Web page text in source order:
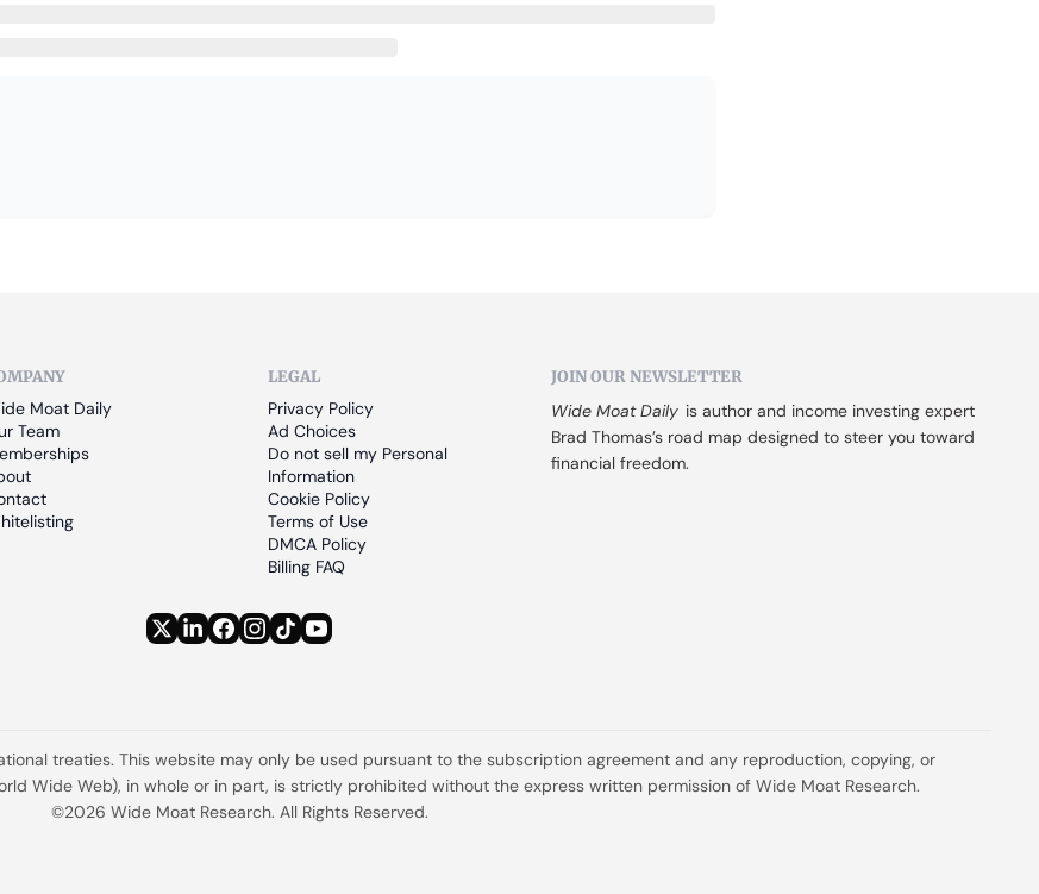
Moat Daily
Team
LEGAL
Privacy Policy
Ad Choices
Do not sell my Personal
Information
Cookie Policy
Terms of Use
DMCA Policy
Billing FAQ
JOIN OUR NEWSLETTER
Wide Moat Daily is author and income investing expert
Brad Thomas’s road map designed to steer you toward
financial freedom.
treaties. This website may only be used pursuant to the subscription agreement and any reproduction, copying, or
Wide Web), in whole or in part, is strictly prohibited without the express written permission of Wide Moat Research.
©2026 Wide Moat Research. All Rights Reserved.